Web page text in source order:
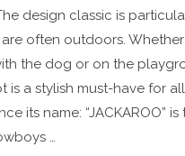
design classic is
often outdoors.
the dog or on the
is a stylish must-have for
its name: “JACKAROO”
…